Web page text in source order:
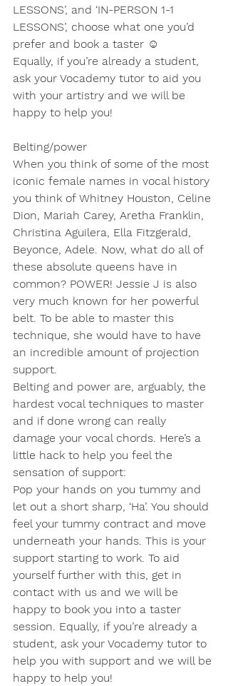
LESSONS’, and ‘IN-PERSON 1-1
LESSONS’, choose what one you’d
prefer and book a taster ☺
Equally, if you’re already a student,
ask your Vocademy tutor to aid you
with your artistry and we will be
happy to help you!
Belting/power
When you think of some of the most
iconic female names in vocal history
you think of Whitney Houston, Celine
Dion, Mariah Carey, Aretha Franklin,
Christina Aguilera, Ella Fitzgerald,
Beyonce, Adele. Now, what do all of
these absolute queens have in
common? POWER! Jessie J is also
very much known for her powerful
belt. To be able to master this
technique, she would have to have
an incredible amount of projection
support.
Belting and power are, arguably, the
hardest vocal techniques to master
and if done wrong can really
damage your vocal chords. Here’s a
little hack to help you feel the
sensation of support:
Pop your hands on you tummy and
let out a short sharp, ‘Ha’. You should
feel your tummy contract and move
underneath your hands. This is your
support starting to work. To aid
yourself further with this, get in
contact with us and we will be
happy to book you into a taster
session. Equally, if you’re already a
student, ask your Vocademy tutor to
help you with support and we will be
happy to help you!